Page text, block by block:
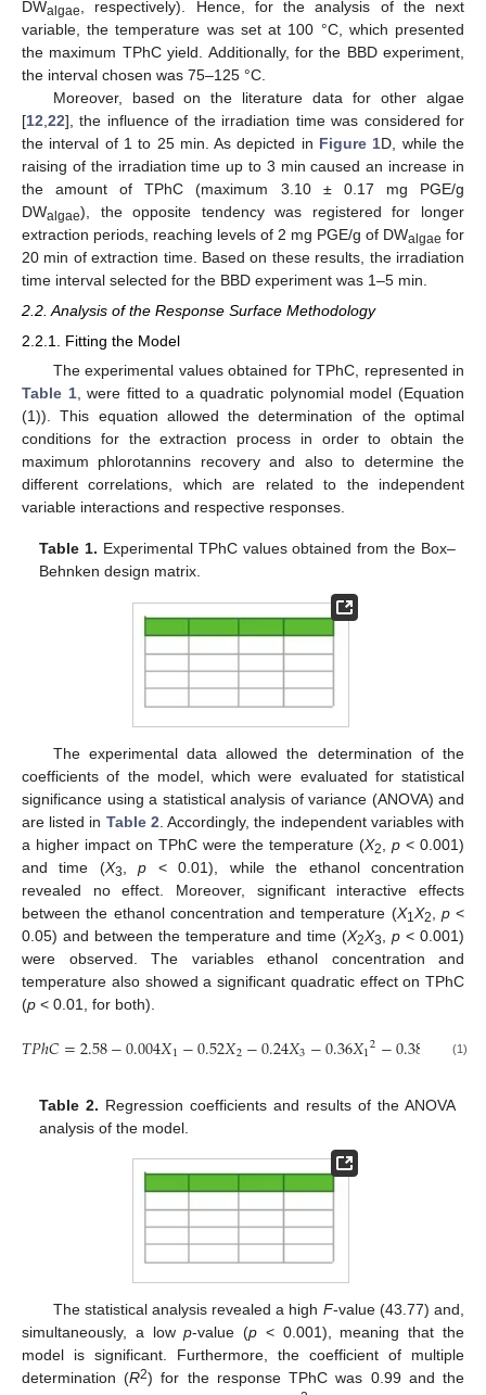
DWalgae
, respectively). Hence, for the analysis of the next
variable, the temperature was set at 100 °C, which presented
the maximum TPhC yield. Additionally, for the BBD experiment,
the interval chosen was 75–125 °C.
Moreover, based on the literature data for other algae
[12 22], the influence of the irradiation time was considered for
the interval of 1 to 25 min. As depicted in Figure 1D, while the
raising of the irradiation time up to 3 min caused an increase in
the amount of TPhC (maximum 3.10 ± 0.17 mg PGE/g
DWalgae), the opposite tendency was registered for longer
extraction periods, reaching levels of 2 mg PGE/g of DWalgae for
20 min of extraction time. Based on these results, the irradiation
time interval selected for the BBD experiment was 1–5 min.
2.2. Analysis of the Response Surface Methodology
2.2.1. Fitting the Model
The experimental values obtained for TPhC, represented in
Table 1, were fitted to a quadratic polynomial model (Equation
(1)). This equation allowed the determination of the optimal
conditions for the extraction process in order to obtain the
maximum phlorotannins recovery and also to determine the
different correlations, which are related to the independent
variable interactions and respective responses.
Table 1. Experimental TPhC values obtained from the Box–
Behnken design matrix.
The experimental data allowed the determination of the
coefficients of the model, which were evaluated for statistical
significance using a statistical analysis of variance (ANOVA) and
are listed in Table 2. Accordingly, the independent variables with
a higher impact on TPhC were the temperature (X2, p < 0.001)
and time (X3,p < 0.01), while the ethanol concentration
revealed no effect. Moreover, significant interactive effects
between the ethanol concentration and temperature (X1X2, p<
0.05) and between the temperature and time (X2X3, p < 0.001)
were observed. The variables ethanol concentration and
temperature also showed a significant quadratic effect on TPhC
(p < 0.01, for both).
𝑇𝑃ℎ𝐶=2.58−0.004𝑋1−0.52𝑋2−0.24𝑋3−0.36𝑋12−0.38 −
(1)
Table 2. Regression coefficients and results of the ANOVA
analysis of the model.
The statistical analysis revealed a high F-value (43.77) and,
simultaneously, a lowp-value (p < 0.001), meaning that the
model is significant. Furthermore, the coefficient of multiple
determination (R2) for the response TPhC was 0.99 and the